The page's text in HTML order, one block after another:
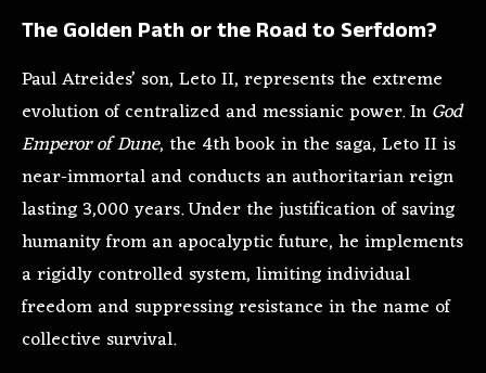
The Golden Path or the Road to Serfdom?
Paul Atreides’ son, Leto II, represents the extreme
evolution of centralized and messianic power. In God
Emperor of Dune, the 4th book in the saga, Leto II is
near-immortal and conducts an authoritarian reign
lasting 3,000 years. Under the justification of saving
humanity from an apocalyptic future, he implements
a rigidly controlled system, limiting individual
freedom and suppressing resistance in the name of
collective survival.